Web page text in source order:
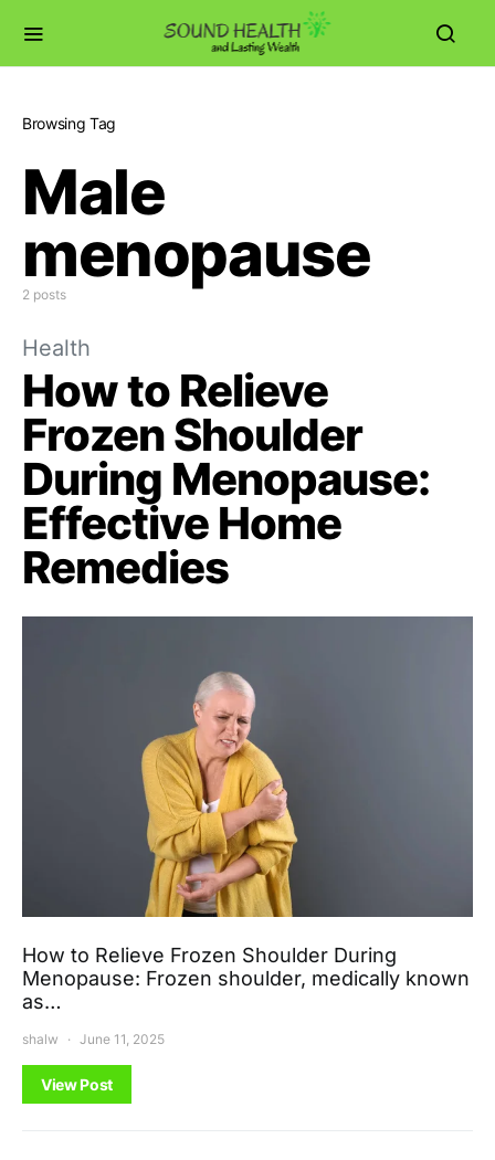
Browsing Tag
Male
menopause
2 posts
Health
How to Relieve
Frozen Shoulder
During Menopause:
Effective Home
Remedies
How to Relieve Frozen Shoulder During
Menopause: Frozen shoulder, medically known
as…
shalw June 11, 2025
View Post